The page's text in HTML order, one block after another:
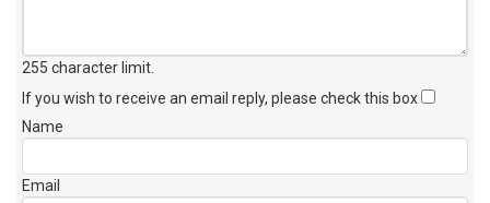
255 character limit
If you wish to receive an email reply, please check this box
Name
Email